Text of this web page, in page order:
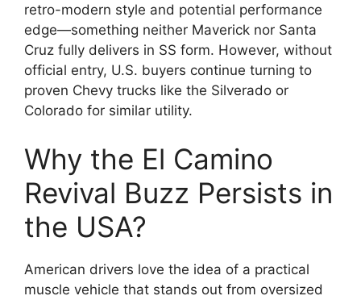
retro-modern style and potential performance
edge—something neither Maverick nor Santa
Cruz fully delivers in SS form. However, without
official entry, U.S. buyers continue turning to
proven Chevy trucks like the Silverado or
Colorado for similar utility.
Why the El Camino
Revival Buzz Persists in
the USA?
American drivers love the idea of a practical
muscle vehicle that stands out from oversized